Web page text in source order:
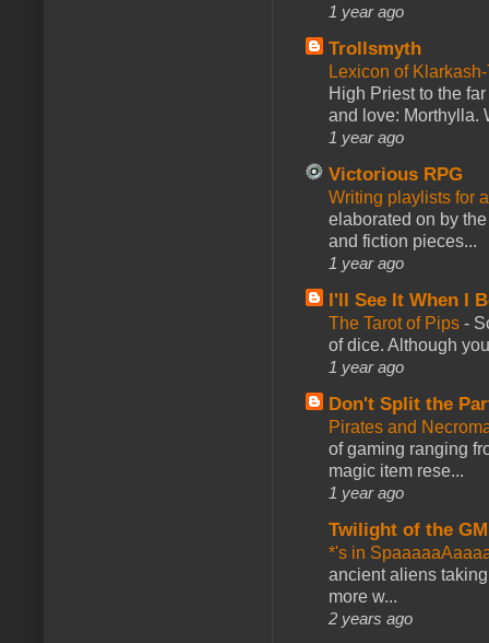
1 year ago
Trollsmyth
Lexicon of
High Priest to the
and love: Morthylla.
1 year ago
Victorious RPG
Writing playlists for
elaborated on by
and fiction pieces...
1 year ago
I'll See It When I
The Tarot of Pips -
of dice. Although
1 year ago
Don't Split the
Pirates and
of gaming ranging
magic item rese...
1 year ago
Twilight of the GM
*'s in
ancient aliens
more w...
2 years ago